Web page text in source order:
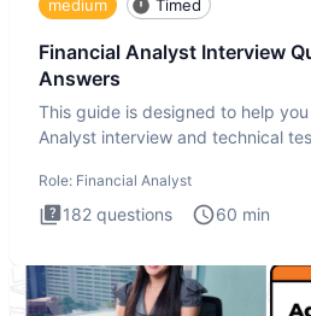
medium Timed
Financial Analyst Interview
Answers
This guide is designed to help
Analyst interview and technical
Role: Financial Analyst
182 questions 60 min